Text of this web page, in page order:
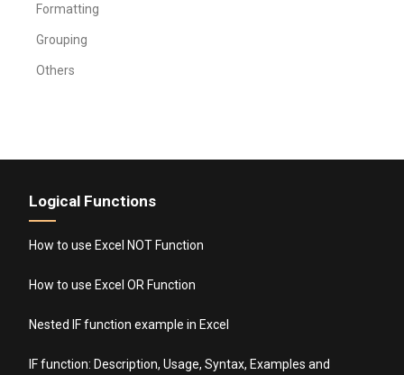
Formatting
Grouping
Others
Logical Functions
How to use Excel NOT Function
How to use Excel OR Function
Nested IF function example in Excel
IF function: Description, Usage, Syntax, Examples and